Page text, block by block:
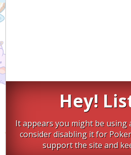
Hey!
It appears you might be using
consider disabling it for
support the site and